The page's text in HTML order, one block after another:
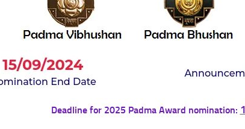
Deadline for 2025 Padma Award nomination: